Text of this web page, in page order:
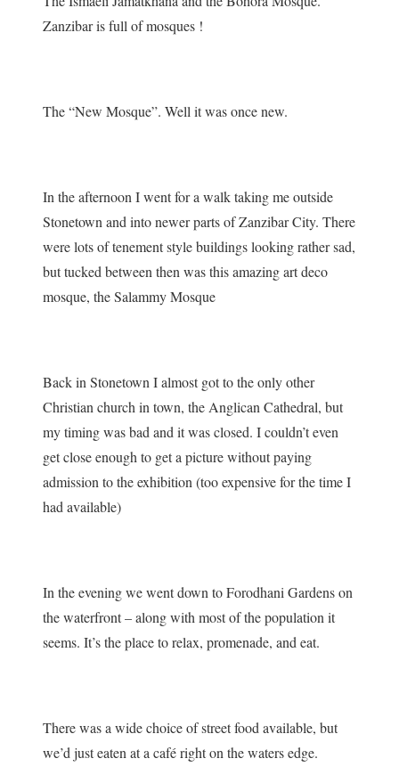
Zanzibar is full of mosques !
The “New Mosque”. Well it was once new.
In the afternoon I went for a walk taking me outside
Stonetown and into newer parts of Zanzibar City. There
were lots of tenement style buildings looking rather sad,
but tucked between then was this amazing art deco
mosque, the Salammy Mosque
Back in Stonetown I almost got to the only other
Christian church in town, the Anglican Cathedral, but
my timing was bad and it was closed. I couldn’t even
get close enough to get a picture without paying
admission to the exhibition (too expensive for the time I
had available)
In the evening we went down to Forodhani Gardens on
the waterfront – along with most of the population it
seems. It’s the place to relax, promenade, and eat.
There was a wide choice of street food available, but
we’d just eaten at a café right on the waters edge.